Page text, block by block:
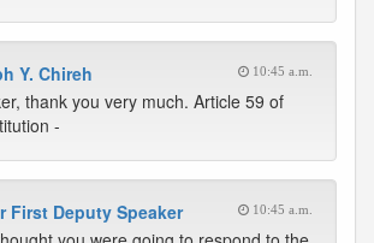
Y. Chireh 10:45 a.m.
thank you very much. Article 59 of
-
First Deputy Speaker 10:45 a.m.